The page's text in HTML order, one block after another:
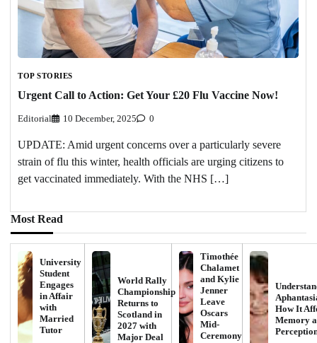
TOP STORIES
Urgent Call to Action: Get Your £20 Flu Vaccine Now!
Editorial 10 December, 2025 0
UPDATE: Amid urgent concerns over a particularly severe
strain of flu this winter, health officials are urging citizens to
get vaccinated immediately. With the NHS […]
Most Read
University
Student
Engages
in Affair
with
Married
Tutor
World Rally
Championship
Returns to
Scotland in
2027 with
Major Deal
Timothée
Chalamet
and Kylie
Jenner
Leave
Oscars
Mid-
Ceremony
How It
Memory